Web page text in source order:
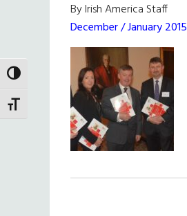
TOGGLE HIGH CONTRAST
TOGGLE FONT SIZE
By Irish America Staff
December / January 2015